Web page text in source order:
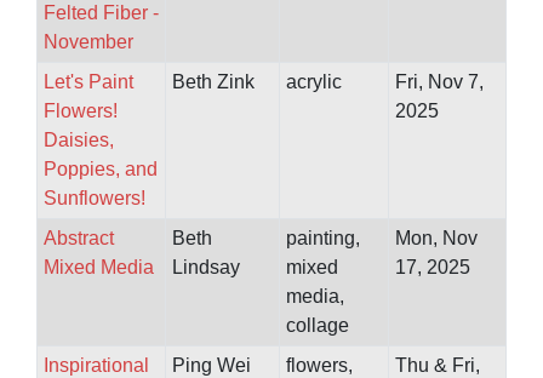
Felted Fiber -
November
Let's Paint
Flowers!
Daisies,
Poppies, and
Sunflowers!
Beth Zink acrylic
Fri, Nov 7,
2025
Abstract
Mixed Media
Beth
Lindsay
painting,
mixed
media,
collage
Mon, Nov
17, 2025
Inspirational
Ping Wei
flowers,
Thu & Fri,